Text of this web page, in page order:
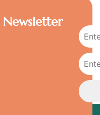
Newsletter